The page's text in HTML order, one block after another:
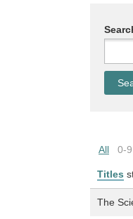
All 0-9
Titles
The